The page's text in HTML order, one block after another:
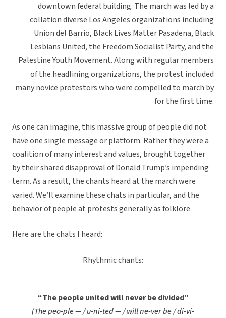
downtown federal building. The march was led by a
collation diverse Los Angeles organizations including
Union del Barrio, Black Lives Matter Pasadena, Black
Lesbians United, the Freedom Socialist Party, and the
Palestine Youth Movement. Along with regular members
of the headlining organizations, the protest included
many novice protestors who were compelled to march by
for the first time.
As one can imagine, this massive group of people did not
have one single message or platform. Rather they were a
coalition of many interest and values, brought together
by their shared disapproval of Donald Trump’s impending
term. As a result, the chants heard at the march were
varied. We’ll examine these chats in particular, and the
behavior of people at protests generally as folklore.
Here are the chats I heard:
Rhythmic chants:
“The people united will never be divided”
(The peo-ple — / u-ni-ted — / will ne-ver be / di-vi-